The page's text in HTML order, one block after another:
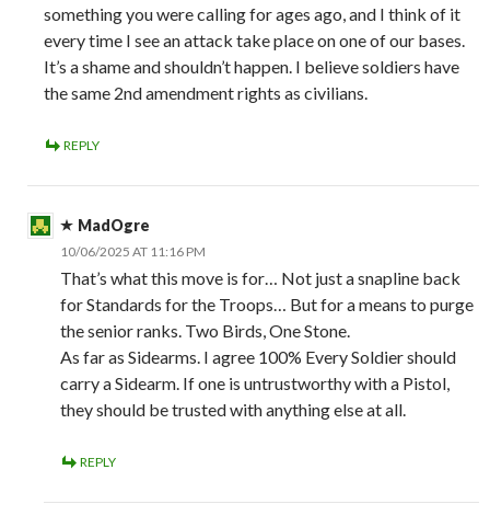
something you were calling for ages ago, and I think of it
every time I see an attack take place on one of our bases.
It’s a shame and shouldn’t happen. I believe soldiers have
the same 2nd amendment rights as civilians.
REPLY
MadOgre
10/06/2025 AT 11:16 PM
That’s what this move is for… Not just a snapline back
for Standards for the Troops… But for a means to purge
the senior ranks. Two Birds, One Stone.
As far as Sidearms. I agree 100% Every Soldier should
carry a Sidearm. If one is untrustworthy with a Pistol,
they should be trusted with anything else at all.
REPLY